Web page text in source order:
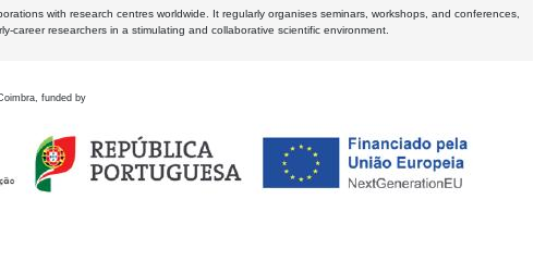
with research centres worldwide. It regularly organises seminars, workshops, and conferences,
researchers in a stimulating and collaborative scientific environment.
funded by